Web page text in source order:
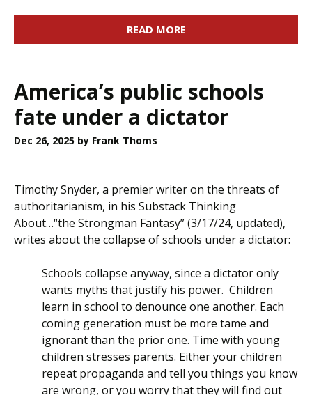
READ MORE
America’s public schools
fate under a dictator
Dec 26, 2025 by Frank Thoms
Timothy Snyder, a premier writer on the threats of
authoritarianism, in his Substack Thinking
About…“the Strongman Fantasy” (3/17/24, updated),
writes about the collapse of schools under a dictator:
Schools collapse anyway, since a dictator only
wants myths that justify his power. Children
learn in school to denounce one another. Each
coming generation must be more tame and
ignorant than the prior one. Time with young
children stresses parents. Either your children
repeat propaganda and tell you things you know
are wrong, or you worry that they will find out